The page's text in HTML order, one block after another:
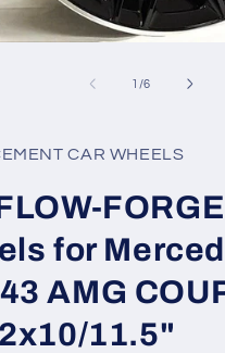
1 /of
6
CAR WHEELS
for
AMG
11.5"